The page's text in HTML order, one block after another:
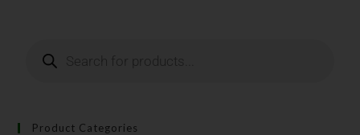
Product Categories